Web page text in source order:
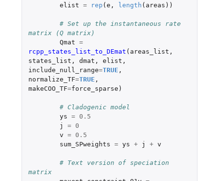
elist = rep ( e , length ( areas ))
# Set up the instantaneous rate
matrix (Q matrix)
Qmat =
rcpp_states_list_to_DEmat ( areas_list ,
states_list , dmat , elist ,
include_null_range=TRUE ,
normalize_TF=TRUE ,
makeCOO_TF=force_sparse )
# Cladogenic model
ys =
0.5
j
=
0
v =
0.5
sum_SPweights = ys + j + v
# Text version of speciation
matrix